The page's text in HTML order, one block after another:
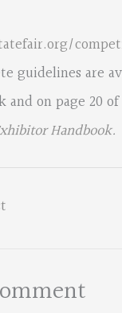
guidelines are
and on page 20 of
Handbook.